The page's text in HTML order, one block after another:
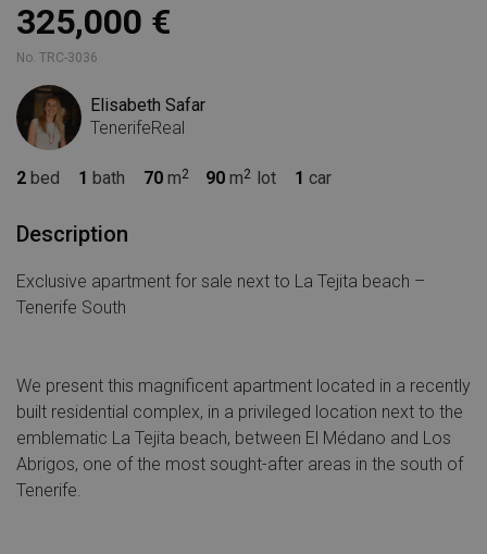
325,000 €
No. TRC-3036
Elisabeth Safar
TenerifeReal
2 bed 1 bath 70 m 90 m lot 1 car
Description
Exclusive apartment for sale next to La Tejita beach –
Tenerife South
We present this magnificent apartment located in a recently
built residential complex, in a privileged location next to the
emblematic La Tejita beach, between El Médano and Los
Abrigos, one of the most sought-after areas in the south of
Tenerife.